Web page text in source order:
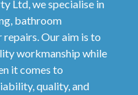
Ltd, we specialise in
bathroom
Our aim is to
workmanship while
it comes to
quality, and